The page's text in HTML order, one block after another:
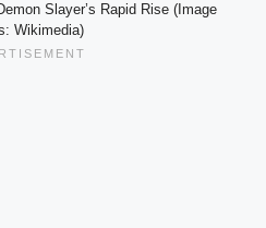
Slayer’s Rapid Rise (Image
Wikimedia)